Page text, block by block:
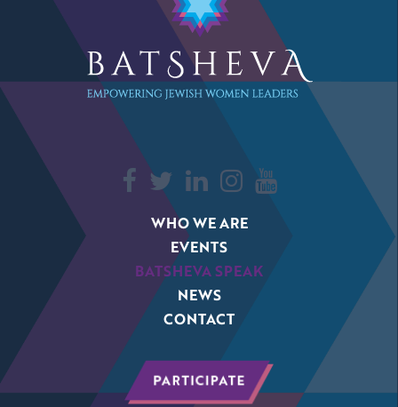
WHO WE ARE
EVENTS
BATSHEVA SPEAK
NEWS
CONTACT